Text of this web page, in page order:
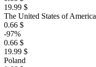
19.99 $
The United States of America
0.66 $
-97%
0.66 $
19.99 $
Poland